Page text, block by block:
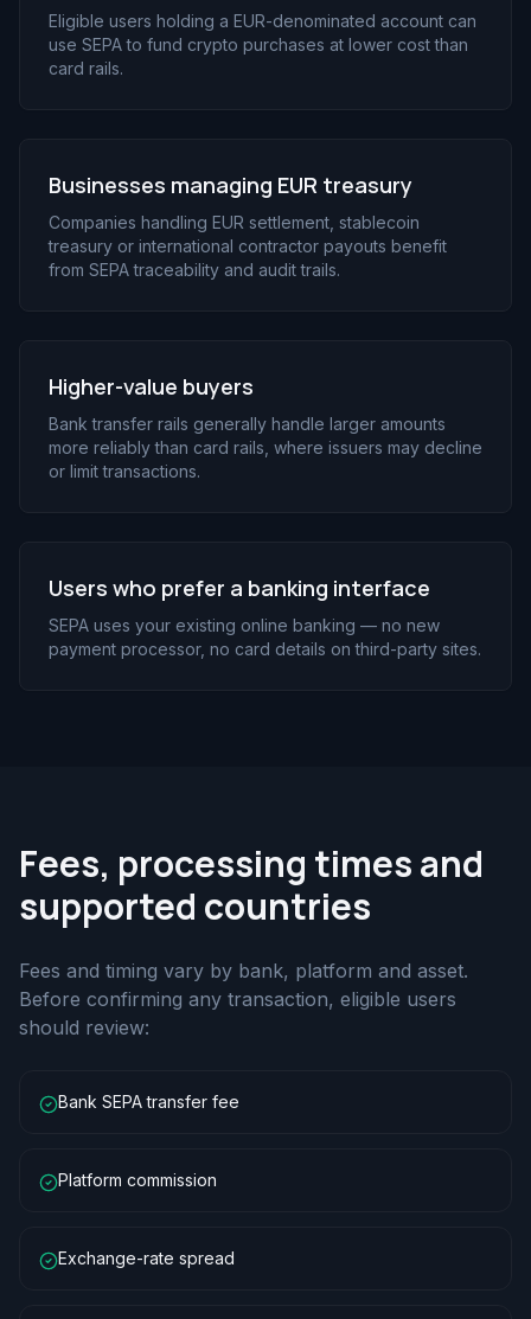
Eligible users holding a EUR-denominated account can
use SEPA to fund crypto purchases at lower cost than
card rails.
Businesses managing EUR treasury
Companies handling EUR settlement, stablecoin
treasury or international contractor payouts benefit
from SEPA traceability and audit trails.
Higher-value buyers
Bank transfer rails generally handle larger amounts
more reliably than card rails, where issuers may decline
or limit transactions.
Users who prefer a banking interface
SEPA uses your existing online banking — no new
payment processor, no card details on third-party sites.
Fees, processing times and
supported countries
Fees and timing vary by bank, platform and asset.
Before confirming any transaction, eligible users
should review:
Bank SEPA transfer fee
Platform commission
Exchange-rate spread